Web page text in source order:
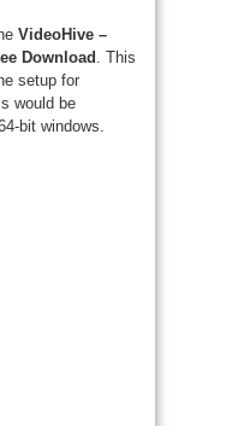
VideoHive –
Download . This
setup for
would be
bit windows.